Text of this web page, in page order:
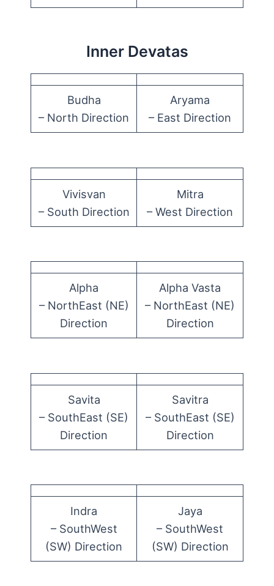
Inner Devatas
Budha
– North Direction
Aryama
– East Direction
Vivisvan
– South Direction
Mitra
– West Direction
Alpha
– NorthEast (NE)
Direction
Alpha Vasta
– NorthEast (NE)
Direction
Savita
– SouthEast (SE)
Direction
Savitra
– SouthEast (SE)
Direction
Indra
– SouthWest
(SW) Direction
Jaya
– SouthWest
(SW) Direction